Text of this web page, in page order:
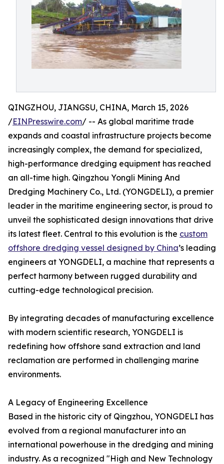
QINGZHOU, JIANGSU, CHINA, March 15, 2026
/EINPresswire.com/ -- As global maritime trade
expands and coastal infrastructure projects become
increasingly complex, the demand for specialized,
high-performance dredging equipment has reached
an all-time high. Qingzhou Yongli Mining And
Dredging Machinery Co., Ltd. (YONGDELI), a premier
leader in the maritime engineering sector, is proud to
unveil the sophisticated design innovations that drive
its latest fleet. Central to this evolution is the custom
offshore dredging vessel designed by China’s leading
engineers at YONGDELI, a machine that represents a
perfect harmony between rugged durability and
cutting-edge technological precision.
By integrating decades of manufacturing excellence
with modern scientific research, YONGDELI is
redefining how offshore sand extraction and land
reclamation are performed in challenging marine
environments.
A Legacy of Engineering Excellence
Based in the historic city of Qingzhou, YONGDELI has
evolved from a regional manufacturer into an
international powerhouse in the dredging and mining
industry. As a recognized "High and New Technology